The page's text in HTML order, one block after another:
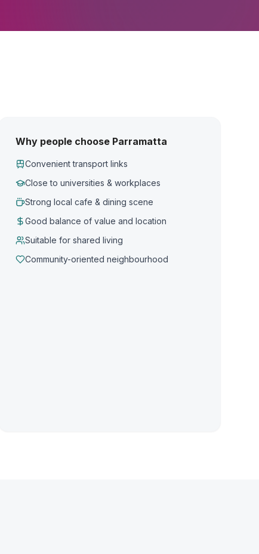
Why people choose Parramatta
Convenient transport links
Close to universities & workplaces
Strong local cafe & dining scene
Good balance of value and location
Suitable for shared living
Community-oriented neighbourhood